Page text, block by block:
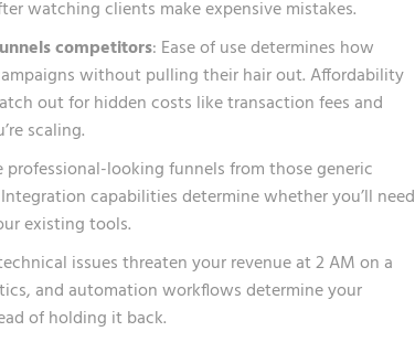
watching clients make expensive mistakes.
competitors: Ease of use determines how
without pulling their hair out. Affordability
out for hidden costs like transaction fees and
scaling.
looking funnels from those generic
capabilities determine whether you’ll need
existing tools.
issues threaten your revenue at 2 AM on a
and automation workflows determine your
of holding it back.